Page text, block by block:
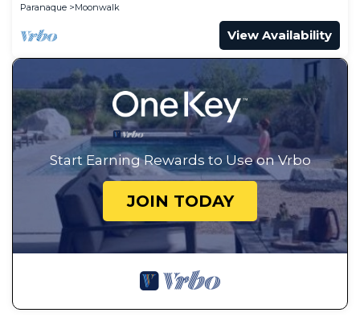
Paranaque
Moonwalk
View Availability
Start Earning Rewards to Use on Vrbo
JOIN TODAY